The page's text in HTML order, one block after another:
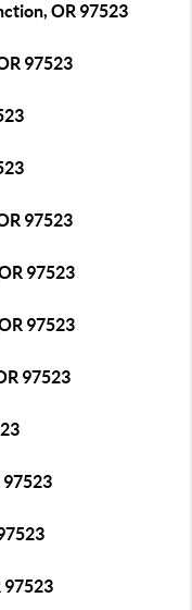
OR 97523
97523
97523
97523
97523
97523
97523
97523